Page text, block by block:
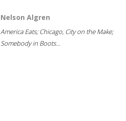
Nelson Algren
America Eats; Chicago, City on the Make;
Somebody in Boots...